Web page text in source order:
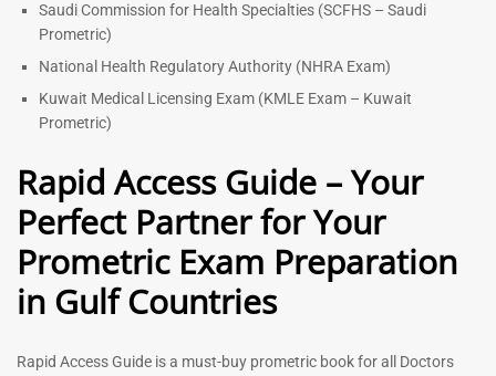
Saudi Commission for Health Specialties (SCFHS – Saudi
Prometric)
National Health Regulatory Authority (NHRA Exam)
Kuwait Medical Licensing Exam (KMLE Exam – Kuwait
Prometric)
Rapid Access Guide – Your
Perfect Partner for Your
Prometric Exam Preparation
in Gulf Countries
Rapid Access Guide is a must-buy prometric book for all Doctors